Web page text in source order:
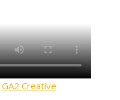
GA2 Creative